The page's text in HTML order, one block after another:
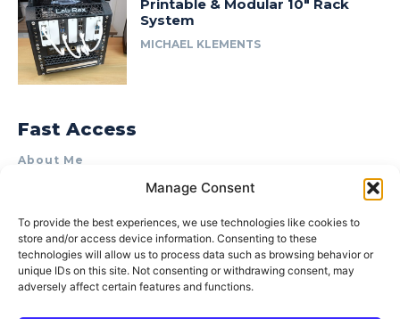
Manage Consent
To provide the best experiences, we use technologies like cookies to
store and/or access device information. Consenting to these
technologies will allow us to process data such as browsing behavior or
unique IDs on this site. Not consenting or withdrawing consent, may
adversely affect certain features and functions.
Printable & Modular 10″ Rack
System
MICHAEL KLEMENTS
Fast Access
About Me
Product Review & Sponsorship Policy
Terms of Use
Privacy Policy
Cookie Policy (AU)